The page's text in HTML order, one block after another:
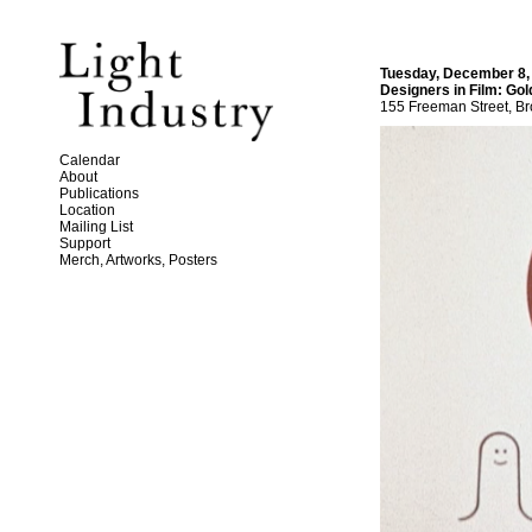
Calendar
About
Publications
Location
Mailing List
Support
Merch, Artworks, Posters
Tuesday, December
Designers in Film:
155 Freeman Street,